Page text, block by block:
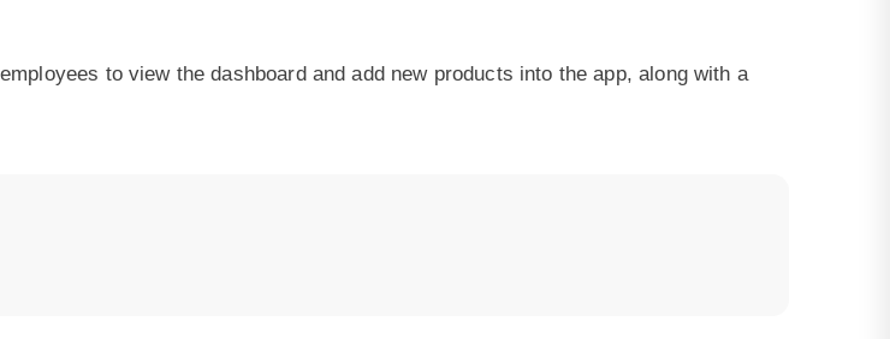
to view the dashboard and add new products into the app, along with a